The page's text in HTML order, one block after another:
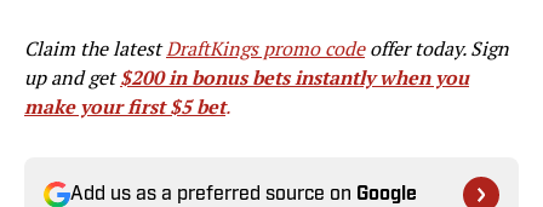
Claim the latestDraftKings promo codeoffer today. Sign
up and get$200 in bonus bets instantly when you
make your first $5 bet.
Add us as a preferred source on Google